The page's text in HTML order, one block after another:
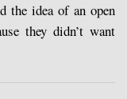
the idea of an open
they didn’t want